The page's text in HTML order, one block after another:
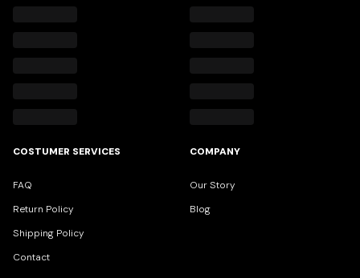
COSTUMER SERVICES
FAQ
Return Policy
Shipping Policy
Contact
COMPANY
Our Story
Blog